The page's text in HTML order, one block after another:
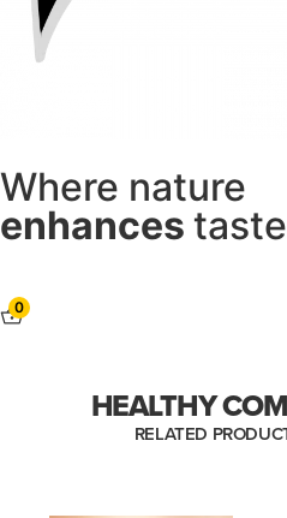
Where nature
enhances taste
0
HEALTHY
RELATED